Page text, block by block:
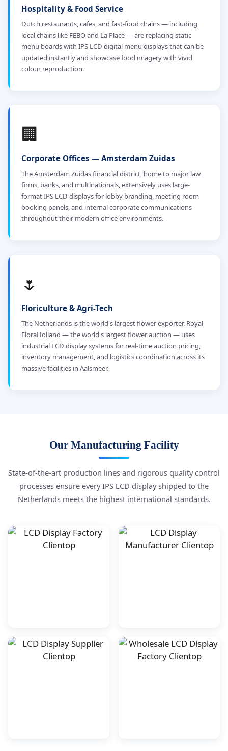
Hospitality & Food Service
Dutch restaurants, cafes, and fast-food chains — including
local chains like FEBO and La Place — are replacing static
menu boards with IPS LCD digital menu displays that can be
updated instantly and showcase food imagery with vivid
colour reproduction.
🏢
Corporate Offices — Amsterdam Zuidas
The Amsterdam Zuidas financial district, home to major law
firms, banks, and multinationals, extensively uses large-
format IPS LCD displays for lobby branding, meeting room
booking panels, and internal corporate communications
throughout their modern office environments.
🌷
Floriculture & Agri-Tech
The Netherlands is the world's largest flower exporter. Royal
FloraHolland — the world's largest flower auction — uses
industrial LCD display systems for real-time auction pricing,
inventory management, and logistics coordination across its
massive facilities in Aalsmeer.
Our Manufacturing Facility
State-of-the-art production lines and rigorous quality control
processes ensure every IPS LCD display shipped to the
Netherlands meets the highest international standards.